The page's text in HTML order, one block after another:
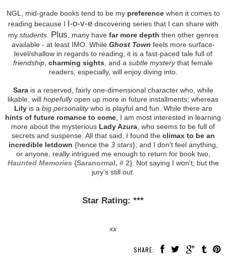
NGL, mid-grade books tend to be my preferencewhen it comes to
reading because I l-o-v-ediscovering series that I can share with
my students. Plus , many have far more depth then other genres
available - at least IMO. While Ghost Town feels more surface-
level/shallow in regards to reading, it is a fast-paced tale full of
friendship charming sights , and a subtle mysterythat female
readers, especially, will enjoy diving into.
Sarais a reserved, fairly one-dimensional character who, while
likable, will hopefullyopen up more in future installments; whereas
Lilyis a big personalitywho is playful and fun. While there are
hints of future romance to come , I am most interested in learning
more about the mysterious Lady Azura , who seems to be full of
secrets and suspense. All that said, I found the climax to be an
incredible letdown {hence the 3 stars}; and I don't feel anything,
or anyone, really intrigued me enough to return for book two,
Haunted Memories {Saranormal, # 2}. Not saying I won't; but the
jury's still out.
Star Rating: ***
xx
SHARE: